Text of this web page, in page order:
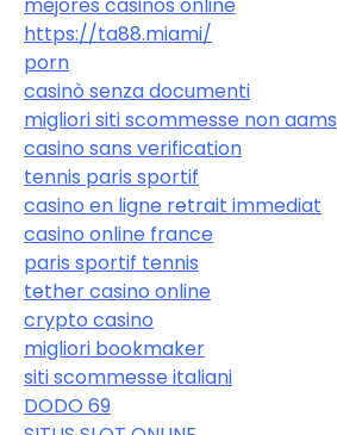
https://ta88.miami/
porn
casinò senza documenti
migliori siti scommesse non aams
casino sans verification
tennis paris sportif
casino en ligne retrait immediat
casino online france
paris sportif tennis
tether casino online
crypto casino
migliori bookmaker
siti scommesse italiani
DODO 69